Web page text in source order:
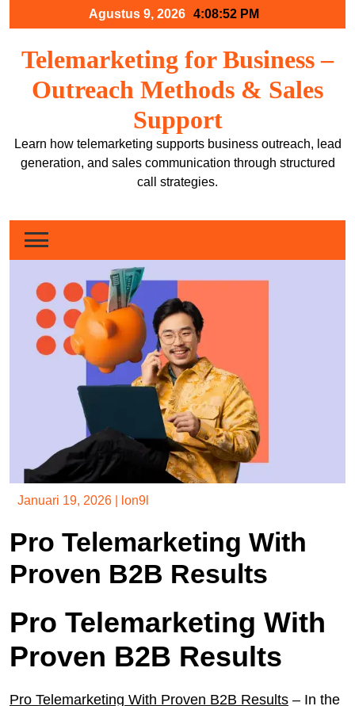
Agustus 9, 2026 4:08:53 PM
Telemarketing for Business –
Outreach Methods & Sales
Support
Learn how telemarketing supports business outreach, lead
generation, and sales communication through structured
call strategies.
Januari 19, 2026 lon9l
Pro Telemarketing With
Proven B2B Results
Pro Telemarketing With
Proven B2B Results
Pro Telemarketing With Proven B2B Results – In the